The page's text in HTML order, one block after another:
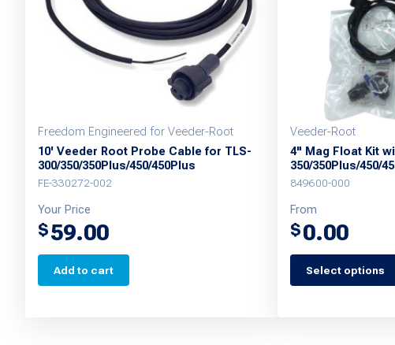
Freedom Engineered for Veeder-Root
10' Veeder Root Probe Cable for TLS-
300/350/350Plus/450/450Plus
FE-330272-002
Your Price
$59.00
Add to cart
Veeder-Root
4" Mag Float Kit
350/350Plus/450/
849600-000
From
$0.00
Select options
This